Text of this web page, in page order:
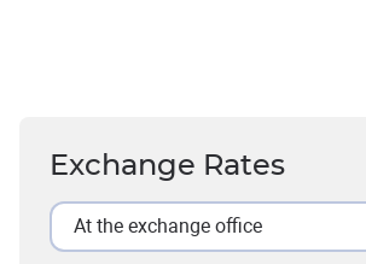
Exchange Rates
At the exchange office